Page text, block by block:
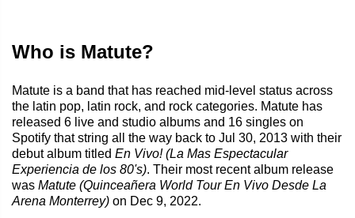
Who is Matute?
Matute is a band that has reached mid-level status across
the latin pop, latin rock, and rock categories. Matute has
released 6 live and studio albums and 16 singles on
Spotify that string all the way back to Jul 30, 2013 with their
debut album titled En Vivo! (La Mas Espectacular
Experiencia de los 80's). Their most recent album release
was Matute (Quinceañera World Tour En Vivo Desde La
Arena Monterrey) on Dec 9, 2022.